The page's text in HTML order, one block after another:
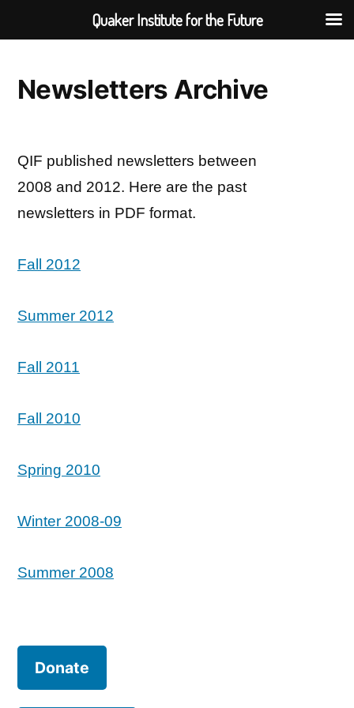
Skip
content
Newsletters Archive
QIF published newsletters between
2008 and 2012. Here are the past
newsletters in PDF format.
Fall 2012
Summer 2012
Fall 2011
Fall 2010
Spring 2010
Winter 2008-09
Summer 2008
Donate
Quaker Institute for the Future